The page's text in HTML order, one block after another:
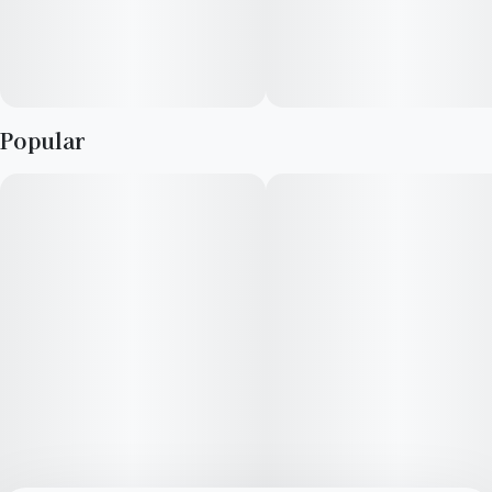
Popular